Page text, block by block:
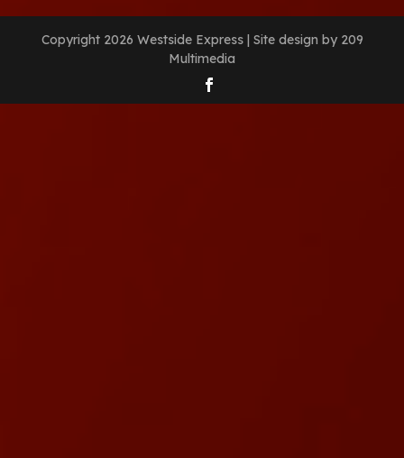
Copyright 2026 Westside Express | Site design by 209
Multimedia